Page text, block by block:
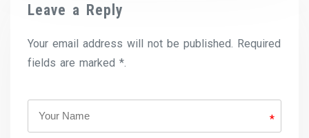
Leave a Reply
Your email address will not be published. Required
fields are marked *.
*